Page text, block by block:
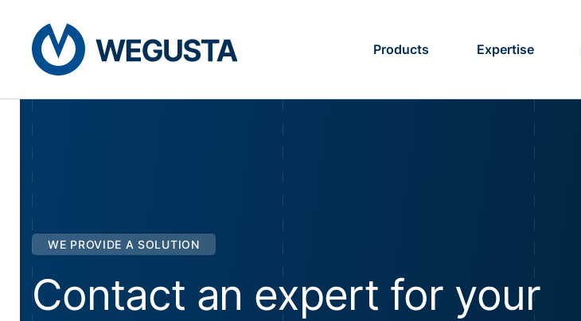
Products Expertise
WE PROVIDE A SOLUTION
Contact an expert for your